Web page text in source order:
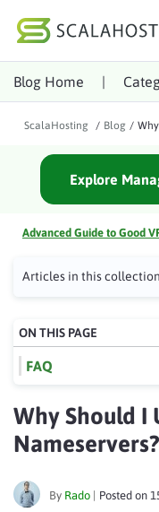
Log In
Blog Home |
ScalaHosting / Blog /
Explore
Advanced Guide to Good
Articles in this
Why Should I
Nameservers?
By Rado Posted on
ON THIS PAGE
FAQ